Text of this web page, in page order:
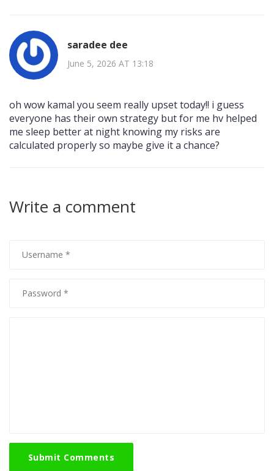
saradee dee
June 5, 2026 AT 13:18
oh wow kamal you seem really upset today!! i guess
everyone has their own strategy but for me hv helped
me sleep better at night knowing my risks are
calculated properly so maybe give it a chance?
Write a comment
Submit Comments